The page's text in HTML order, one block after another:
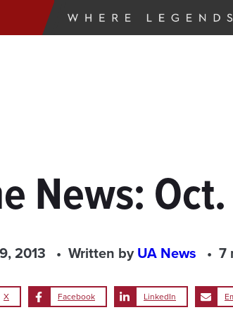
News:
2013 Written byUA News 7
X Facebook LinkedIn